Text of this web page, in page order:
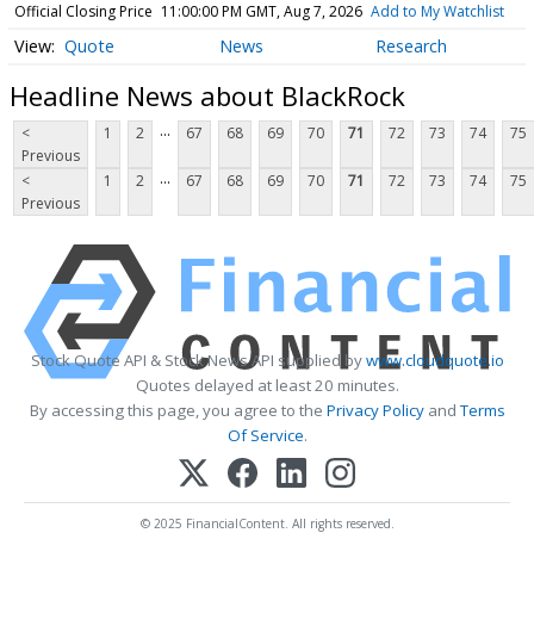
Official Closing Price 11:00:00 PM GMT, Aug 7, 2026 Add to My Watchlist
Quote News Research
Headline News about BlackRock
<
Previous
1 2 ... 67 68 69 70 71 72 73 74 75
<
Previous
1 2 ... 67 68 69 70 71 72 73 74 75
Stock Quote API & Stock News API supplied bywww.cloudquote.io
Quotes delayed at least 20 minutes.
By accessing this page, you agree to the Privacy PolicyandTerms
Of Service.
© 2025 FinancialContent. All rights reserved.